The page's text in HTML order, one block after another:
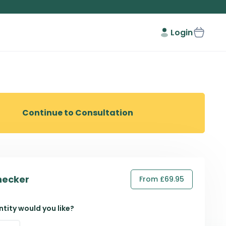
Login
Continue to Consultation
From £69.95
would you like?